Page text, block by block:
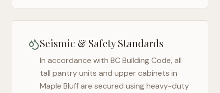
Seismic & Safety Standards
In accordance with BC Building Code, all
tall pantry units and upper cabinets in
Maple Bluffare secured using heavy-duty